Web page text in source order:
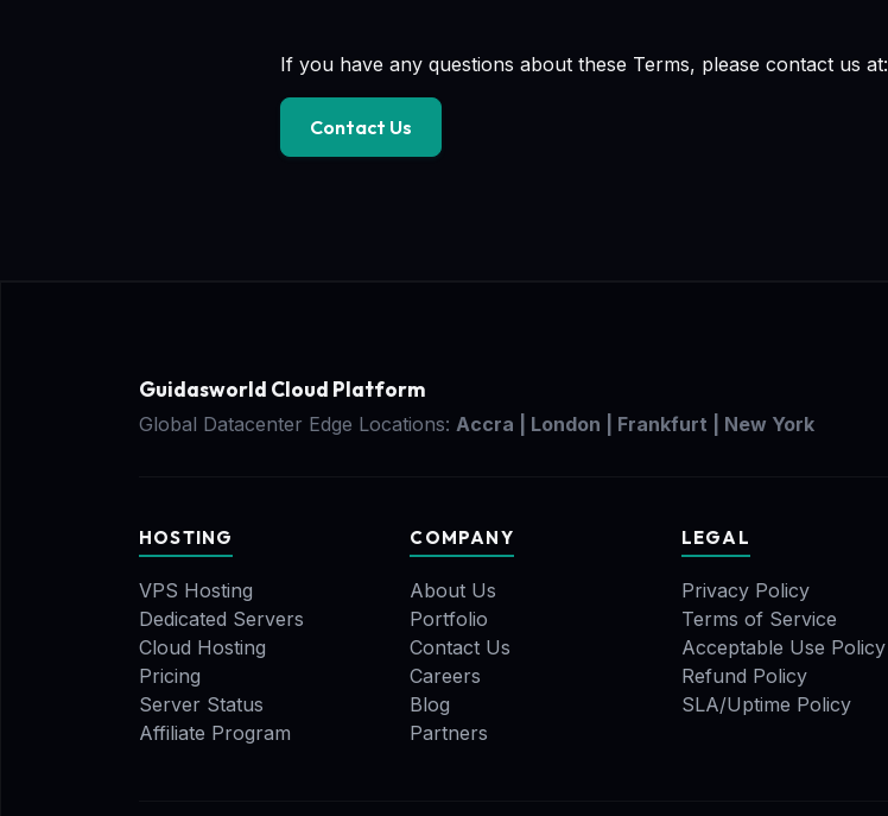
If you have any questions about these Terms, please contact us at:
Contact Us
Guidasworld Cloud Platform
Global Datacenter Edge Locations: Accra | London | Frankfurt | New York
HOSTING
VPS Hosting
Dedicated Servers
Cloud Hosting
Pricing
Server Status
Affiliate Program
COMPANY
About Us
Portfolio
Contact Us
Careers
Blog
Partners
LEGAL
Privacy Policy
Terms of Service
Acceptable Use Policy
Refund Policy
SLA/Uptime Policy